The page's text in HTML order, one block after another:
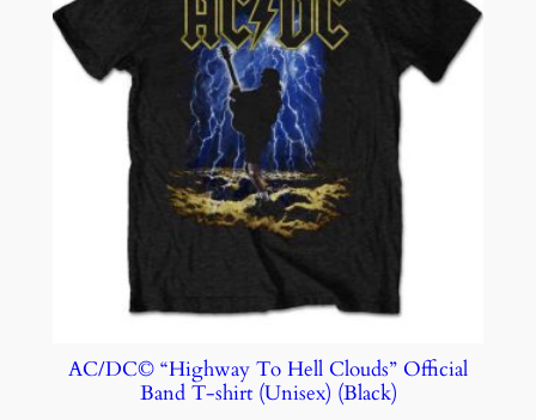
AC/DC© “Highway To Hell Clouds” Official
Band T-shirt (Unisex) (Black)